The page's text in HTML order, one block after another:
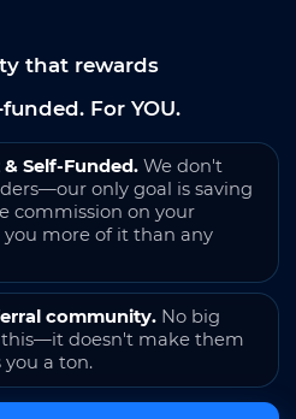
that rewards
For YOU.
Self-Funded. We don't
only goal is saving
commission on your
you more of it than any
community. No big
doesn't make them
you a ton.